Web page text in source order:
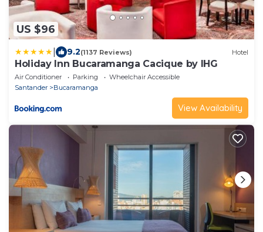
US $96
9.2(1137 Reviews) Hotel
Holiday Inn Bucaramanga Cacique by IHG
Air Conditioner Parking
Wheelchair Accessible
Santander
Bucaramanga
View Availability